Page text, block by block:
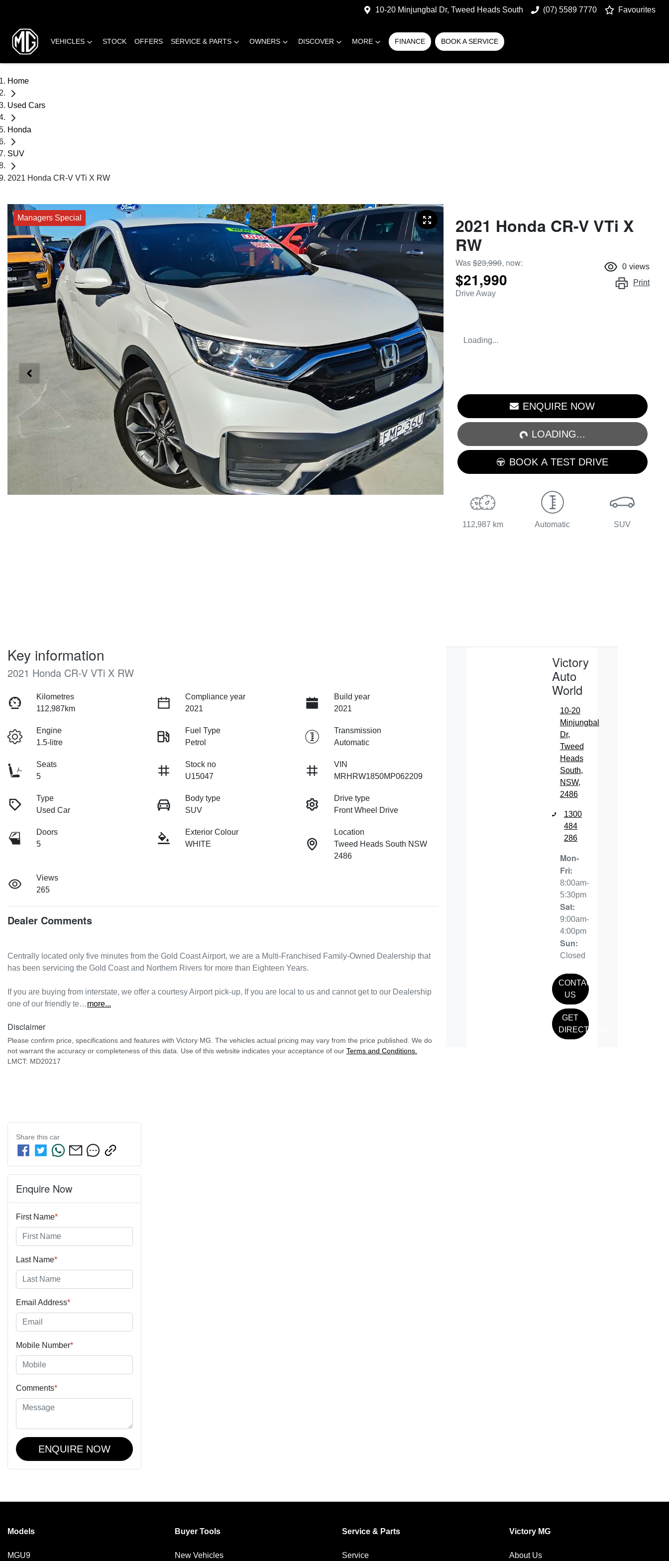
10-20 Minjungbal Dr, Tweed Heads South (07) 5589 7770 Favourites
VEHICLES STOCK OFFERS SERVICE & PARTS OWNERS DISCOVER MORE FINANCE BOOK A SERVICE
Home
Used Cars
Honda
SUV
2021 Honda CR-V VTi X RW
Managers Special
2021 Honda CR-V VTi X
RW
Was$23,990, now:
$21,990
Drive Away
0 views
Print
Loading...
ENQUIRE NOW
LOADING... LOADING...
BOOK A TEST DRIVE
112,987 km Automatic SUV
Key information
2021 Honda CR-V VTi X RW
Kilometres
112,987km
Compliance year
2021
Build year
2021
Engine
1.5-litre
Fuel Type
Petrol
Transmission
Automatic
Seats
5
Stock no
U15047
VIN
MRHRW1850MP062209
Type
Used Car
Body type
SUV
Drive type
Front Wheel Drive
Doors
5
Exterior Colour
WHITE
Location
Tweed Heads South NSW
2486
Views
265
Dealer Comments
Centrally located only five minutes from the Gold Coast Airport, we are a Multi-Franchised Family-Owned Dealership that
has been servicing the Gold Coast and Northern Rivers for more than Eighteen Years.
If you are buying from interstate, we offer a courtesy Airport pick-up, If you are local to us and cannot get to our Dealership
one of our friendly te…more...
Disclaimer
Please confirm price, specifications and features with Victory MG . The vehicles actual pricing may vary from the price published. We do
not warrant the accuracy or completeness of this data. Use of this website indicates your acceptance of our Terms and Conditions.
LMCT: MD20217
Share this car
Enquire Now
First Name*
Last Name*
Email Address*
Mobile Number*
Comments*
ENQUIRE NOW
Victory
Auto
World
10-20
Minjungbal
Dr,
Tweed
Heads
South,
NSW,
2486
1300
484
286
Mon-
Fri:
8:00am-
5:30pm
Sat:
9:00am-
4:00pm
Sun:
Closed
CONTACT
US
GET
DIRECTIONS
Models
MGU9
Buyer Tools
New Vehicles
Service & Parts
Service
Victory MG
About Us